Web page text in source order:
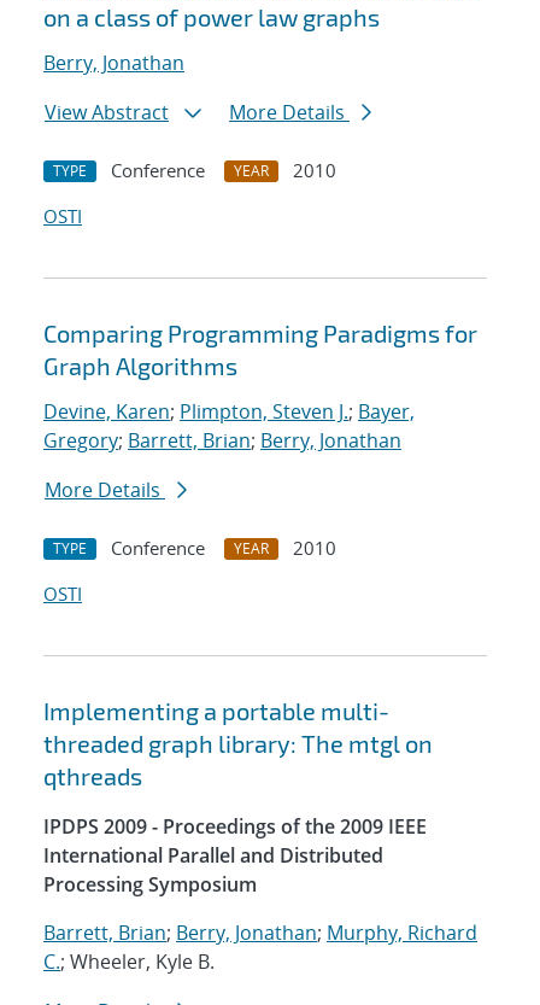
on a class of power law graphs
Berry, Jonathan
View Abstract
More Details
TYPE Conference YEAR
2010
OSTI
Comparing Programming Paradigms for
Graph Algorithms
Devine, Karen; Plimpton, Steven J.; Bayer,
Gregory; Barrett, Brian; Berry, Jonathan
More Details
TYPE Conference YEAR
2010
OSTI
Implementing a portable multi-
threaded graph library: The mtgl on
qthreads
IPDPS 2009 - Proceedings of the 2009 IEEE
International Parallel and Distributed
Processing Symposium
Barrett, Brian; Berry, Jonathan; Murphy, Richard
C.; Wheeler, Kyle B.